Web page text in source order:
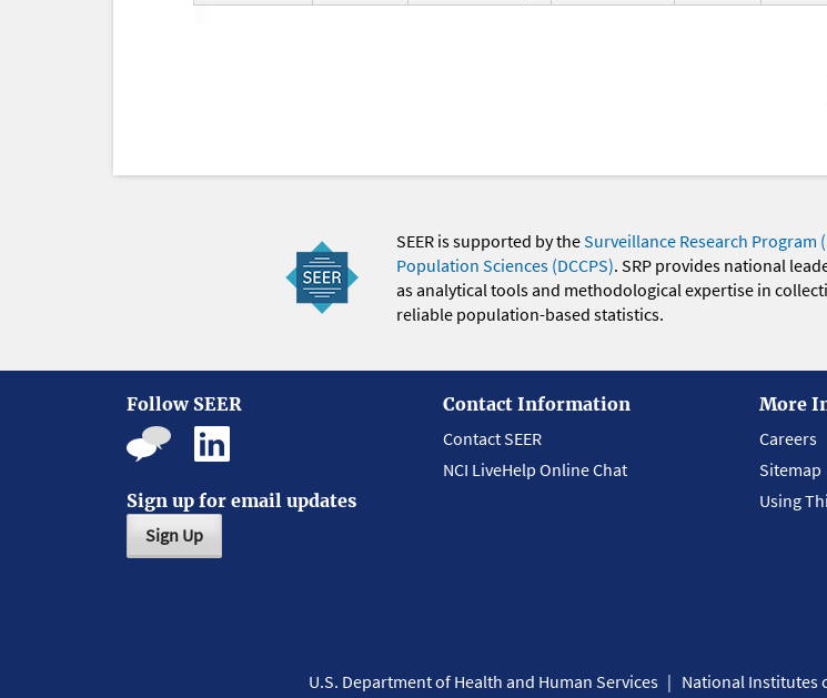
SEER is supported by theSurveillance Research Program
Population Sciences (DCCPS). SRP provides national
as analytical tools and methodological expertise in
reliable population-based statistics.
Follow SEER
Sign up for email updates
Sign Up
Contact Information
Contact SEER
NCI LiveHelp Online Chat
More
Careers
Sitemap
Using
U.S. Department of Health and Human Services National Institutes